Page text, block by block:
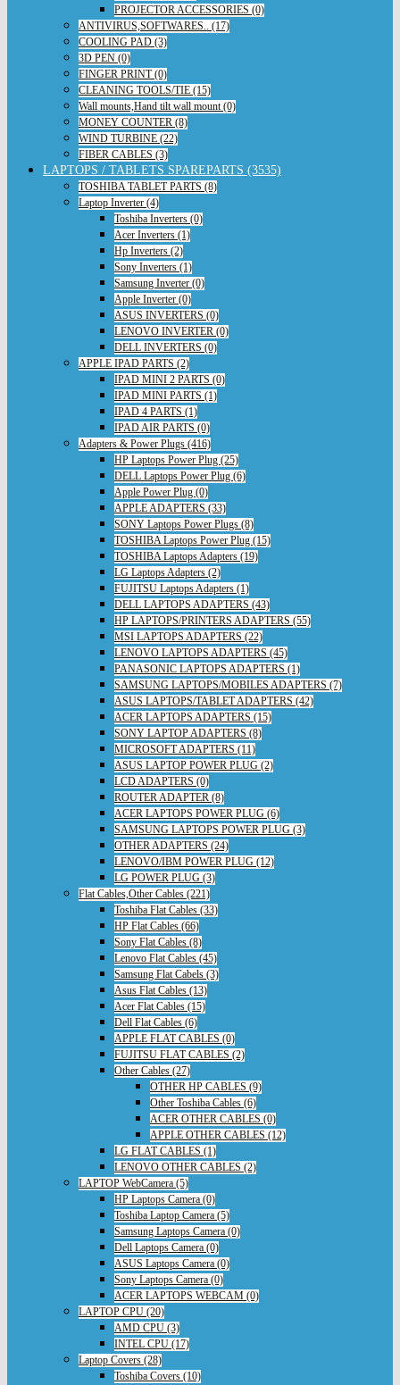
PROJECTOR ACCESSORIES (0)
ANTIVIRUS,SOFTWARES.. (17)
COOLING PAD (3)
3D PEN (0)
FINGER PRINT (0)
CLEANING TOOLS/TIE (15)
Wall mounts,Hand tilt wall mount (0)
MONEY COUNTER (8)
WIND TURBINE (22)
FIBER CABLES (3)
LAPTOPS / TABLETS SPAREPARTS (3535)
TOSHIBA TABLET PARTS (8)
Laptop Inverter (4)
Toshiba Inverters (0)
Acer Inverters (1)
Hp Inverters (2)
Sony Inverters (1)
Samsung Inverter (0)
Apple Inverter (0)
ASUS INVERTERS (0)
LENOVO INVERTER (0)
DELL INVERTERS (0)
APPLE IPAD PARTS (2)
IPAD MINI 2 PARTS (0)
IPAD MINI PARTS (1)
IPAD 4 PARTS (1)
IPAD AIR PARTS (0)
Adapters & Power Plugs (416)
HP Laptops Power Plug (25)
DELL Laptops Power Plug (6)
Apple Power Plug (0)
APPLE ADAPTERS (33)
SONY Laptops Power Plugs (8)
TOSHIBA Laptops Power Plug (15)
TOSHIBA Laptops Adapters (19)
LG Laptops Adapters (2)
FUJITSU Laptops Adapters (1)
DELL LAPTOPS ADAPTERS (43)
HP LAPTOPS/PRINTERS ADAPTERS (55)
MSI LAPTOPS ADAPTERS (22)
LENOVO LAPTOPS ADAPTERS (45)
PANASONIC LAPTOPS ADAPTERS (1)
SAMSUNG LAPTOPS/MOBILES ADAPTERS (7)
ASUS LAPTOPS/TABLET ADAPTERS (42)
ACER LAPTOPS ADAPTERS (15)
SONY LAPTOP ADAPTERS (8)
MICROSOFT ADAPTERS (11)
ASUS LAPTOP POWER PLUG (2)
LCD ADAPTERS (0)
ROUTER ADAPTER (8)
ACER LAPTOPS POWER PLUG (6)
SAMSUNG LAPTOPS POWER PLUG (3)
OTHER ADAPTERS (24)
LENOVO/IBM POWER PLUG (12)
LG POWER PLUG (3)
Flat Cables,Other Cables (221)
Toshiba Flat Cables (33)
HP Flat Cables (66)
Sony Flat Cables (8)
Lenovo Flat Cables (45)
Samsung Flat Cabels (3)
Asus Flat Cables (13)
Acer Flat Cables (15)
Dell Flat Cables (6)
APPLE FLAT CABLES (0)
FUJITSU FLAT CABLES (2)
Other Cables (27)
OTHER HP CABLES (9)
Other Toshiba Cables (6)
ACER OTHER CABLES (0)
APPLE OTHER CABLES (12)
LG FLAT CABLES (1)
LENOVO OTHER CABLES (2)
LAPTOP WebCamera (5)
HP Laptops Camera (0)
Toshiba Laptop Camera (5)
Samsung Laptops Camera (0)
Dell Laptops Camera (0)
ASUS Laptops Camera (0)
Sony Laptops Camera (0)
ACER LAPTOPS WEBCAM (0)
LAPTOP CPU (20)
AMD CPU (3)
INTEL CPU (17)
Laptop Covers (28)
Toshiba Covers (10)